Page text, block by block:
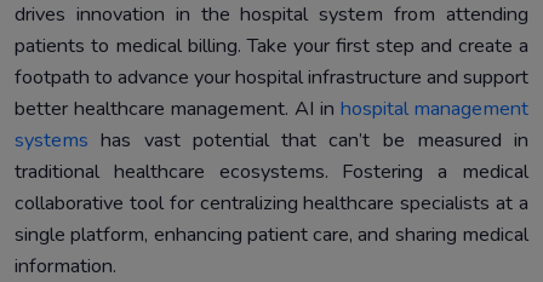
4.
AI-Driven Automation for Electronic Medical Records
documentation
5. Simplifying Healthcare data with automation systems.
Conclusion
drives innovation in the hospital system from attending
patients to medical billing. Take your first step and create a
footpath to advance your hospital infrastructure and support
better healthcare management. AI in hospital management
systems has vast potential that can’t be measured in
traditional healthcare ecosystems. Fostering a medical
collaborative tool for centralizing healthcare specialists at a
single platform, enhancing patient care, and sharing medical
information.